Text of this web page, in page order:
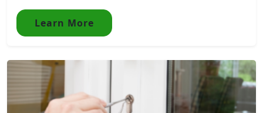
Learn More